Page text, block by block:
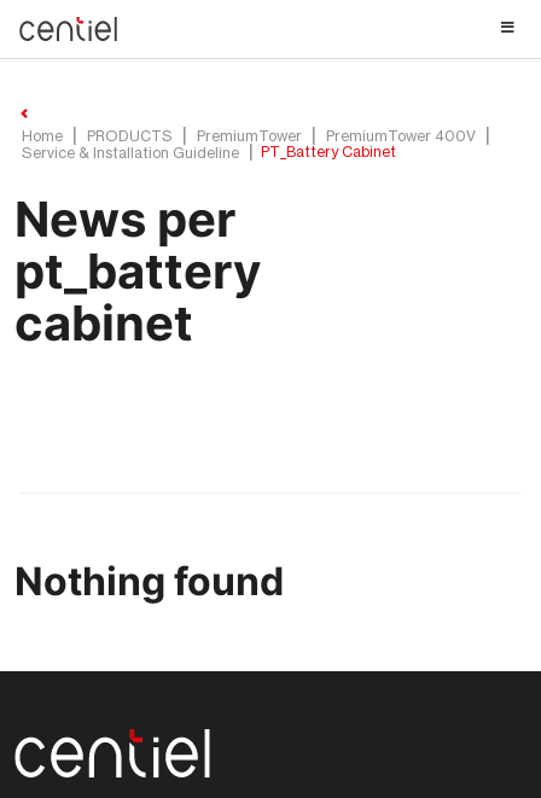
Home PRODUCTS PremiumTower
PremiumTower 400V
Service & Installation Guideline
PT_Battery Cabinet
News per
pt_battery
cabinet
Nothing found